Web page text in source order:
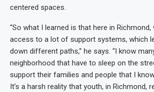
centered spaces.
“So what I learned is that here in Richmond,
access to a lot of support systems, which
down different paths,” he says. “I know
neighborhood that have to sleep on the
support their families and people that I
It’s a harsh reality that youth, in Richmond,